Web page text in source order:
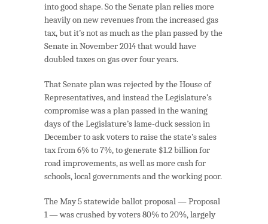
into good shape. So the Senate plan relies more
heavily on new revenues from the increased gas
tax, but it’s not as much as the plan passed by the
Senate in November 2014 that would have
doubled taxes on gas over four years.
That Senate plan was rejected by the House of
Representatives, and instead the Legislature’s
compromise was a plan passed in the waning
days of the Legislature’s lame-duck session in
December to ask voters to raise the state’s sales
tax from 6% to 7%, to generate $1.2 billion for
road improvements, as well as more cash for
schools, local governments and the working poor.
The May 5 statewide ballot proposal — Proposal
1 — was crushed by voters 80% to 20%, largely